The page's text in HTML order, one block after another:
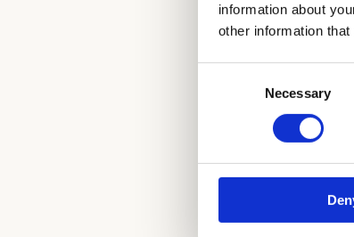
information about
other information
Necessary
WE CAN
(888)
Schedule a